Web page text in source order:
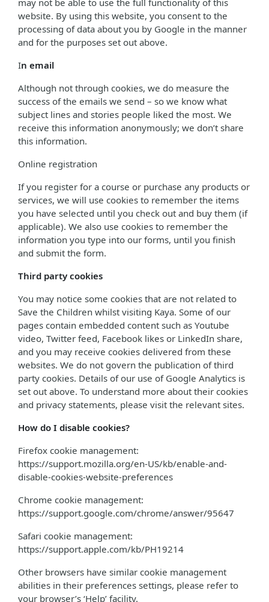
may not be able to use the full functionality of this
website. By using this website, you consent to the
processing of data about you by Google in the manner
and for the purposes set out above.
In email
Although not through cookies, we do measure the
success of the emails we send – so we know what
subject lines and stories people liked the most. We
receive this information anonymously; we don’t share
this information.
Online registration
If you register for a course or purchase any products or
services, we will use cookies to remember the items
you have selected until you check out and buy them (if
applicable). We also use cookies to remember the
information you type into our forms, until you finish
and submit the form.
Third party cookies
You may notice some cookies that are not related to
Save the Children whilst visiting Kaya. Some of our
pages contain embedded content such as Youtube
video, Twitter feed, Facebook likes or LinkedIn share,
and you may receive cookies delivered from these
websites. We do not govern the publication of third
party cookies. Details of our use of Google Analytics is
set out above. To understand more about their cookies
and privacy statements, please visit the relevant sites.
How do I disable cookies?
Firefox cookie management:
https://support.mozilla.org/en-US/kb/enable-and-
disable-cookies-website-preferences
Chrome cookie management:
https://support.google.com/chrome/answer/95647
Safari cookie management:
https://support.apple.com/kb/PH19214
Other browsers have similar cookie management
abilities in their preferences settings, please refer to
your browser’s ‘Help’ facility.